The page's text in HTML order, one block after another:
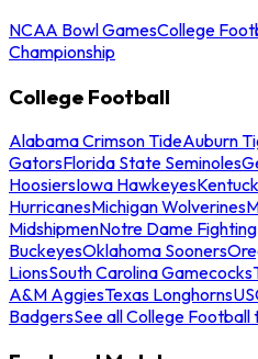
NCAA Bowl GamesCollege
Championship
College Football
Alabama Crimson TideAuburn
GatorsFlorida State Seminoles
HoosiersIowa Hawkeyes
HurricanesMichigan Wolverines
MidshipmenNotre Dame
BuckeyesOklahoma Sooners
LionsSouth Carolina Gamecocks
A&M AggiesTexas Longhorns
BadgersSee all College Football